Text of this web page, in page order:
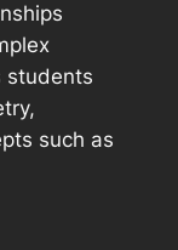
students
such as